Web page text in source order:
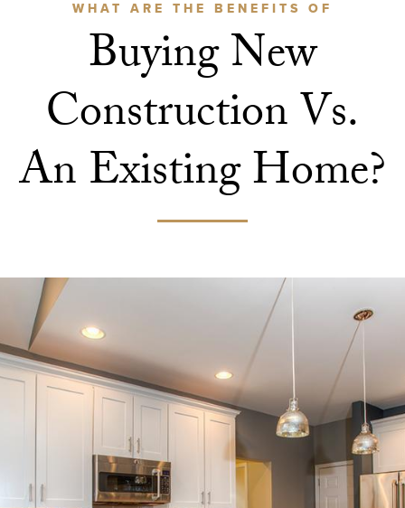
WHAT ARE THE BENEFITS OF
Buying New
Construction Vs.
An Existing Home?